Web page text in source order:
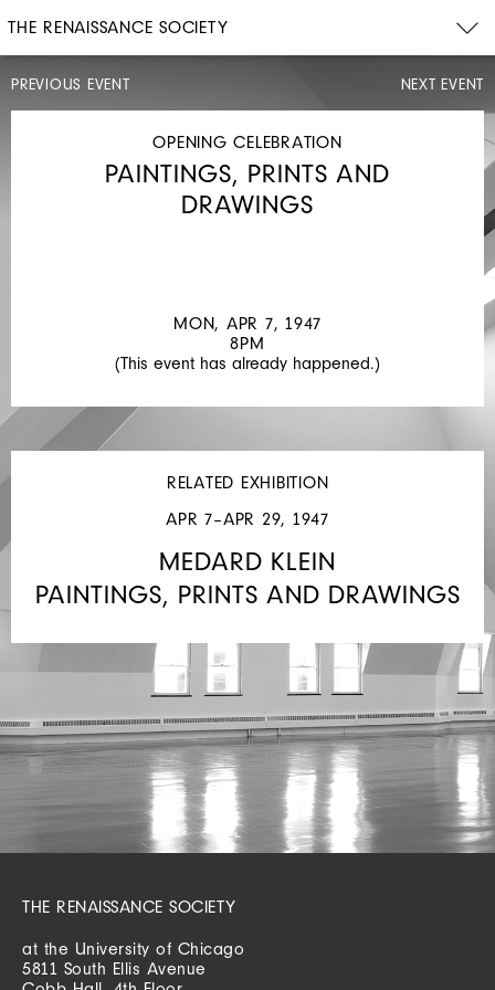
THE RENAISSANCE SOCIETY
PREVIOUS EVENT
OPENING
CELEBRATION
NEXT EVENT
OPENING CELEBRATION
PAINTINGS, PRINTS AND
DRAWINGS
MON, APR 7, 1947
8PM
(This event has already happened.)
RELATED EXHIBITION
APR 7–APR 29, 1947
MEDARD KLEIN
PAINTINGS, PRINTS AND DRAWINGS
THE RENAISSANCE SOCIETY
at the University of Chicago
5811 South Ellis Avenue